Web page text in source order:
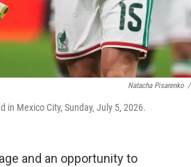
Natacha Pisarenko /
in Mexico City, Sunday, July 5, 2026.
and an opportunity to